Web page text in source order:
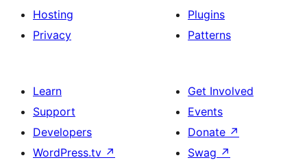
Hosting
Privacy
Plugins
Patterns
Learn
Support
Developers
WordPress.tv ↗
Get Involved
Events
Donate ↗
Swag ↗